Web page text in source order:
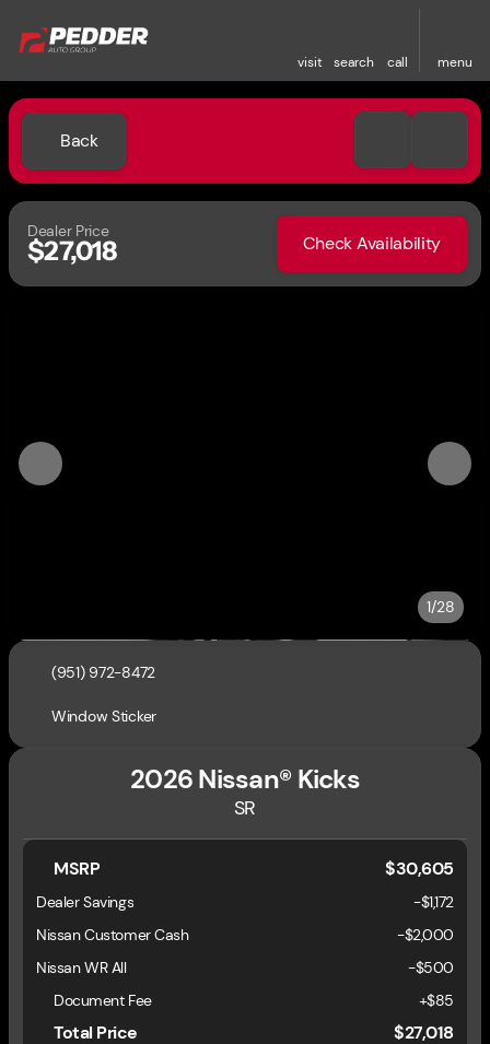
visit search call menu
Back
Dealer Price
$27,018 Check Availability
1/28
(951) 972-8472
Window Sticker
2026 Nissan® Kicks
SR
MSRP $30,605
Dealer Savings
-$1,172
Nissan Customer Cash
-$2,000
Nissan WR All
-$500
Document Fee
+$85
Total Price $27,018